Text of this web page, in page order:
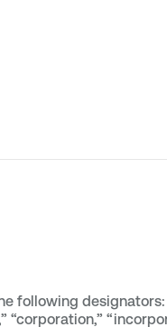
following
“corporation,”